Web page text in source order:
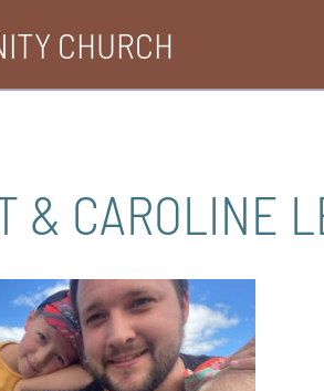
CHURCH
& CAROLINE